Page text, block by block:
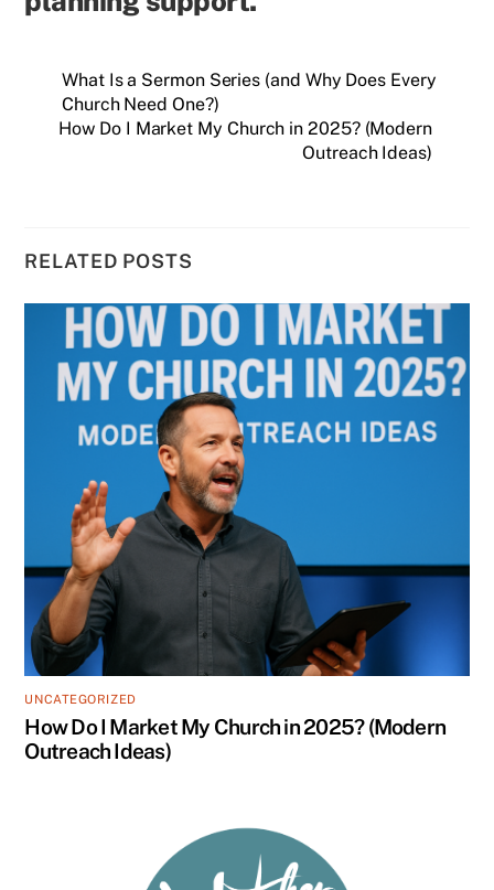
What Is a Sermon Series (and Why Does Every
Church Need One?)
How Do I Market My Church in 2025? (Modern
Outreach Ideas)
RELATED POSTS
UNCATEGORIZED
How Do I Market My Church in 2025? (Modern
Outreach Ideas)